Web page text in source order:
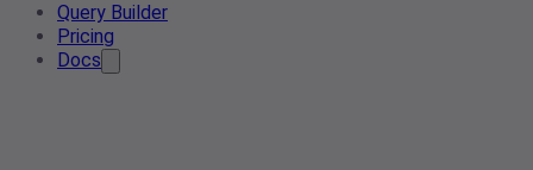
Query Builder
Pricing
Docs